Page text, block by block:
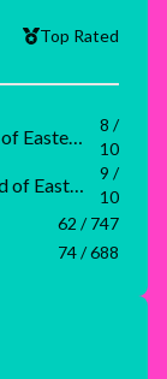
Top Rated
Grade 9 Catholic District School Board of Eastern Ontario Rank
8 /
10
Grade 10 Catholic District School Board of Eastern Ontario Rank
9 /
10
62 / 747
74 / 688